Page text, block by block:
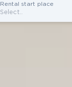
Rental start place